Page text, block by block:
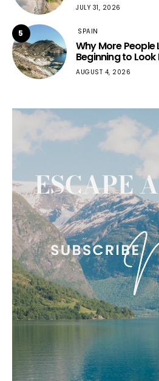
JULY 31, 2026
5 SPAIN
Why More People
Beginning to
AUGUST 4, 2026